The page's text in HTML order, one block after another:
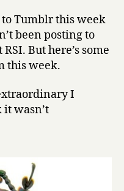
1st
to Tumblr this week
been posting to
But here’s some
this week.
I
it wasn’t